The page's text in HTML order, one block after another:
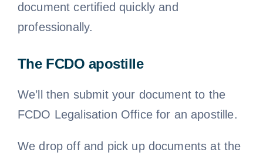
document certified quickly and
professionally.
The FCDO apostille
We’ll then submit your document to the
FCDO Legalisation Office for an apostille.
We drop off and pick up documents at the